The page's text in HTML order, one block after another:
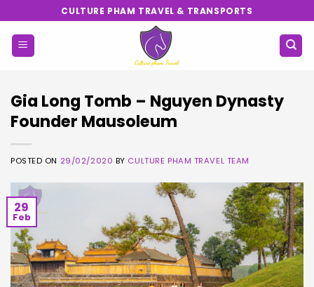
to
content
CULTURE PHAM TRAVEL & TRANSPORTS
Gia Long Tomb – Nguyen Dynasty
Founder Mausoleum
POSTED ON 29/02/2020 BY CULTURE PHAM TRAVEL TEAM
29
Feb